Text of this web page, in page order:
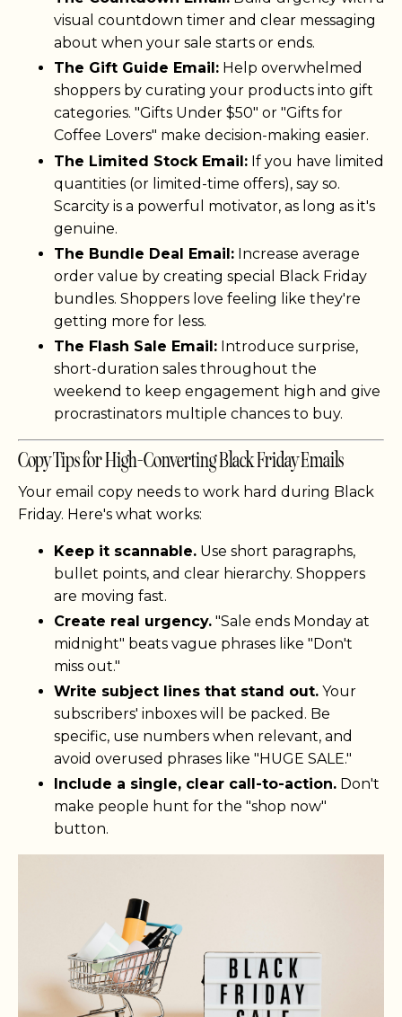
visual countdown timer and clear messaging
about when your sale starts or ends.
The Gift Guide Email: Help overwhelmed
shoppers by curating your products into gift
categories. "Gifts Under $50" or "Gifts for
Coffee Lovers" make decision-making easier.
The Limited Stock Email: If you have limited
quantities (or limited-time offers), say so.
Scarcity is a powerful motivator, as long as it's
genuine.
The Bundle Deal Email: Increase average
order value by creating special Black Friday
bundles. Shoppers love feeling like they're
getting more for less.
The Flash Sale Email: Introduce surprise,
short-duration sales throughout the
weekend to keep engagement high and give
procrastinators multiple chances to buy.
Copy Tips for High-Converting Black Friday Emails
Your email copy needs to work hard during Black
Friday. Here's what works:
Keep it scannable. Use short paragraphs,
bullet points, and clear hierarchy. Shoppers
are moving fast.
Create real urgency. "Sale ends Monday at
midnight" beats vague phrases like "Don't
miss out."
Write subject lines that stand out. Your
subscribers' inboxes will be packed. Be
specific, use numbers when relevant, and
avoid overused phrases like "HUGE SALE."
Include a single, clear call-to-action. Don't
make people hunt for the "shop now"
button.